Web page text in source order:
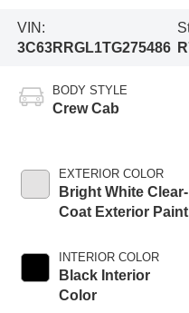
VIN:
3C63RRGL1TG275486
BODY STYLE
Crew Cab
EXTERIOR COLOR
Bright White Clear-
Coat Exterior Paint
INTERIOR COLOR
Black Interior
Color